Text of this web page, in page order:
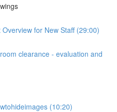
for New Staff (29:00)
clearance - evaluation and
(10:20)